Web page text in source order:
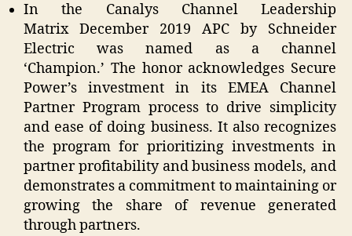
In the Canalys Channel Leadership
Matrix December 2019 APC by Schneider
Electric was named as a channel
‘Champion.’ The honor acknowledges Secure
Power’s investment in its EMEA Channel
Partner Program process to drive simplicity
and ease of doing business. It also recognizes
the program for prioritizing investments in
partner profitability and business models, and
demonstrates a commitment to maintaining or
growing the share of revenue generated
through partners.